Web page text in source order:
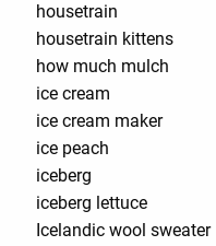
housetrain
housetrain kittens
how much mulch
ice cream
ice cream maker
ice peach
iceberg
iceberg lettuce
Icelandic wool sweater